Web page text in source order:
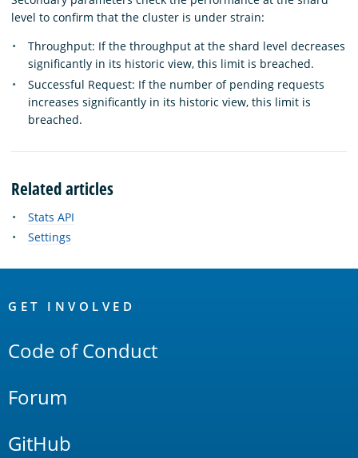
level to confirm that the cluster is under strain:
Throughput: If the throughput at the shard level decreases
significantly in its historic view, this limit is breached.
Successful Request: If the number of pending requests
increases significantly in its historic view, this limit is
breached.
Related articles
Stats API
Settings
Links
GET INVOLVED
Code of Conduct
Forum
GitHub